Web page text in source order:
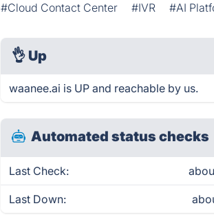
#Cloud Contact Center #IVR #AI
👌 Up
waanee.ai is UP and reachable by us.
Automated status checks
Last Check:
Last Down: